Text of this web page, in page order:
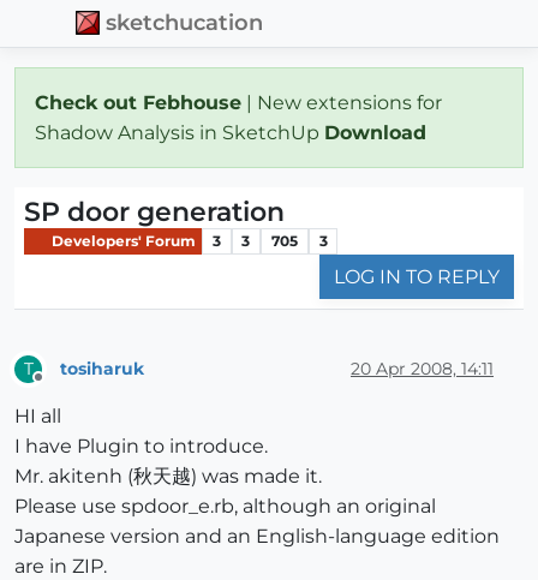
sketchucation
Check out Febhouse | New extensions for
Shadow Analysis in SketchUp Download
SP door generation
Developers' Forum 3 3 705 3
LOG IN TO REPLY
T tosiharuk 20 Apr 2008, 14:11
HI all
I have Plugin to introduce.
Mr. akitenh (秋天越) was made it.
Please use spdoor_e.rb, although an original
Japanese version and an English-language edition
are in ZIP.